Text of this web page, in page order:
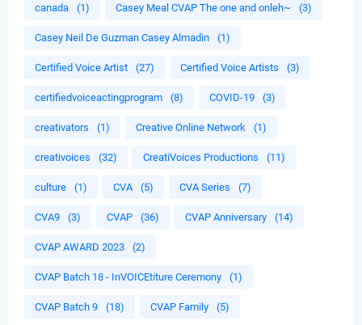
canada (1) Casey Meal CVAP The one and onleh~ (3)
Casey Neil De Guzman Casey Almadin (1)
Certified Voice Artist (27) Certified Voice Artists (3)
certifiedvoiceactingprogram (8) COVID-19 (3)
creativators (1) Creative Online Network (1)
creativoices (32) CreatiVoices Productions (11)
culture (1) CVA (5) CVA Series (7)
CVA9 (3) CVAP (36) CVAP Anniversary (14)
CVAP AWARD 2023 (2)
CVAP Batch 18 - InVOICEtiture Ceremony (1)
CVAP Batch 9 (18) CVAP Family (5)